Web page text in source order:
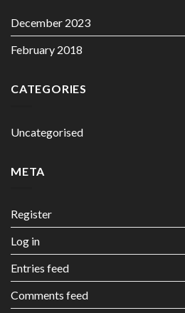
December 2023
February 2018
CATEGORIES
Uncategorised
META
Register
Log in
Entries feed
Comments feed